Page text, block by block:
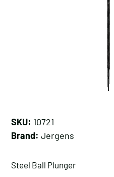
SKU: 10721
Brand: Jergens
Steel Ball Plunger